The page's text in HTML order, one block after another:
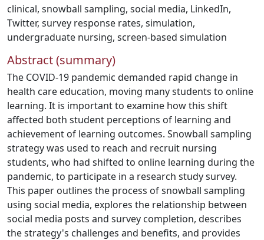
clinical, snowball sampling, social media, LinkedIn,
Twitter, survey response rates, simulation,
undergraduate nursing, screen-based simulation
Abstract (summary)
The COVID-19 pandemic demanded rapid change in
health care education, moving many students to online
learning. It is important to examine how this shift
affected both student perceptions of learning and
achievement of learning outcomes. Snowball sampling
strategy was used to reach and recruit nursing
students, who had shifted to online learning during the
pandemic, to participate in a research study survey.
This paper outlines the process of snowball sampling
using social media, explores the relationship between
social media posts and survey completion, describes
the strategy's challenges and benefits, and provides